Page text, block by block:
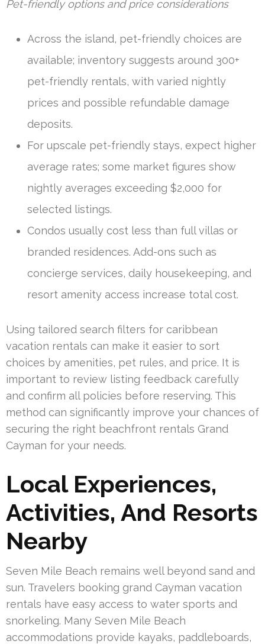
Pet-friendly options and price considerations
Across the island, pet-friendly choices are
available; inventory suggests around 300+
pet-friendly rentals, with varied nightly
prices and possible refundable damage
deposits.
For upscale pet-friendly stays, expect higher
average rates; some market figures show
nightly averages exceeding $2,000 for
selected listings.
Condos usually cost less than full villas or
branded residences. Add-ons such as
concierge services, daily housekeeping, and
resort amenity access increase total cost.
Using tailored search filters for caribbean
vacation rentals can make it easier to sort
choices by amenities, pet rules, and price. It is
important to review listing feedback carefully
and confirm all policies before reserving. This
method can significantly improve your chances of
securing the right beachfront rentals Grand
Cayman for your needs.
Local Experiences,
Activities, And Resorts
Nearby
Seven Mile Beach remains well beyond sand and
sun. Travelers booking grand Cayman vacation
rentals have easy access to water sports and
snorkeling. Many Seven Mile Beach
accommodations provide kayaks, paddleboards,